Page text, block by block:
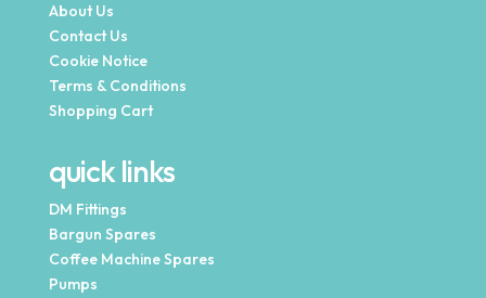
About Us
Contact Us
Cookie Notice
Terms & Conditions
Shopping Cart
quick links
DM Fittings
Bargun Spares
Coffee Machine Spares
Pumps